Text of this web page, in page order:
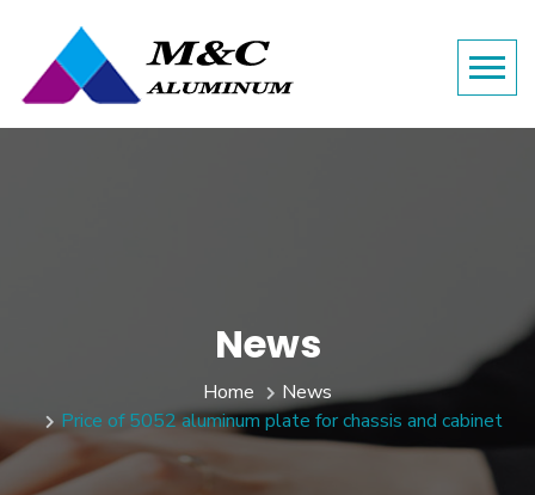
News
Home
News
Price of 5052 aluminum plate for chassis and cabinet